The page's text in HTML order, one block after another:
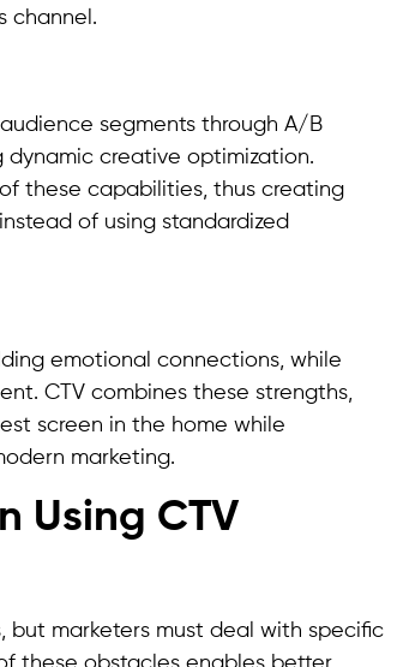
channel.
segments through A/B
creative optimization.
these capabilities, thus creating
of using standardized
emotional connections, while
CTV combines these strengths,
screen in the home while
marketing.
Using CTV
but marketers must deal with specific